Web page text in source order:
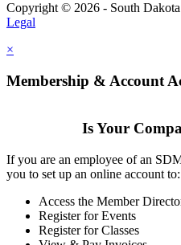
Copyright © 2026 - South
Legal
×
Membership & Account
Is Your
If you are an employee of an
you to set up an online account to:
Access the Member
Register for Events
Register for Classes